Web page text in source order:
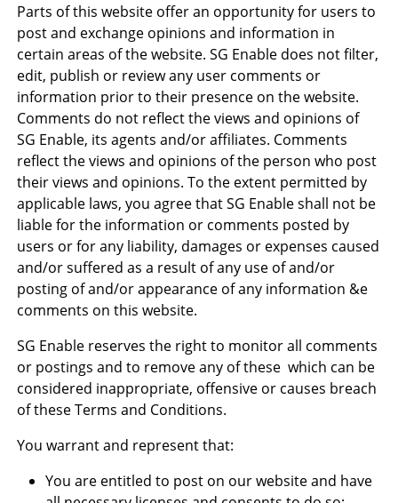
Parts of this website offer an opportunity for users to
post and exchange opinions and information in
certain areas of the website. SG Enable does not filter,
edit, publish or review any user comments or
information prior to their presence on the website.
Comments do not reflect the views and opinions of
SG Enable, its agents and/or affiliates. Comments
reflect the views and opinions of the person who post
their views and opinions. To the extent permitted by
applicable laws, you agree that SG Enable shall not be
liable for the information or comments posted by
users or for any liability, damages or expenses caused
and/or suffered as a result of any use of and/or
posting of and/or appearance of any information &e
comments on this website.
SG Enable reserves the right to monitor all comments
or postings and to remove any of these which can be
considered inappropriate, offensive or causes breach
of these Terms and Conditions.
You warrant and represent that:
You are entitled to post on our website and have